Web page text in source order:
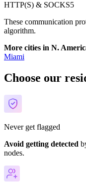
HTTP(S) & SOCKS5
These communication
algorithm.
More cities in N.
Miami
Choose our
Never get flagged
Avoid getting detected
nodes.